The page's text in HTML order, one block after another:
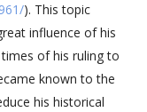
). This topic
influence of his
of his ruling to
known to the
his historical